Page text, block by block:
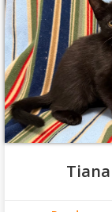
Tiana